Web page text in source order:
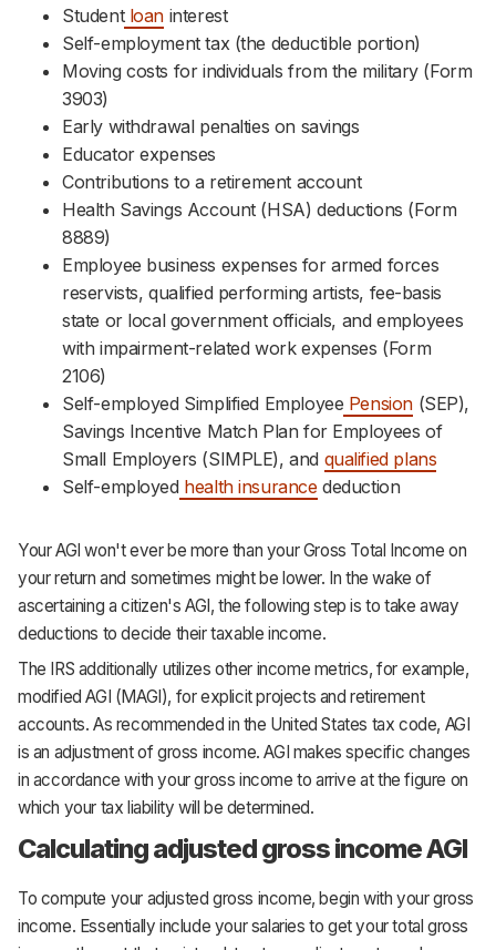
Studentloan interest
Self-employment tax (the deductible portion)
Moving costs for individuals from the military (Form
3903)
Early withdrawal penalties on savings
Educator expenses
Contributions to a retirement account
Health Savings Account (HSA) deductions (Form
8889)
Employee business expenses for armed forces
reservists, qualified performing artists, fee-basis
state or local government officials, and employees
with impairment-related work expenses (Form
2106)
Self-employed Simplified Employee Pension(SEP),
Savings Incentive Match Plan for Employees of
Small Employers (SIMPLE), and qualified plans
Self-employed health insurancededuction
Your AGI won't ever be more than your Gross Total Income on
your return and sometimes might be lower. In the wake of
ascertaining a citizen's AGI, the following step is to take away
deductions to decide their taxable income.
The IRS additionally utilizes other income metrics, for example,
modified AGI (MAGI), for explicit projects and retirement
accounts. As recommended in the United States tax code, AGI
is an adjustment of gross income. AGI makes specific changes
in accordance with your gross income to arrive at the figure on
which your tax liability will be determined.
Calculating adjusted gross income AGI
To compute your adjusted gross income, begin with your gross
income. Essentially include your salaries to get your total gross